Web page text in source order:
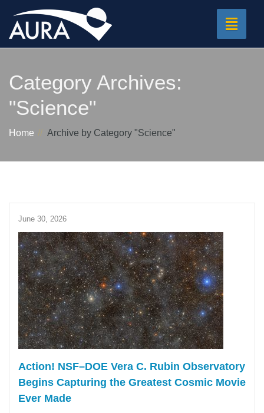
Toggle
Category Archives:
"Science"
Home Archive by Category "Science"
June 30, 2026
Action! NSF–DOE Vera C. Rubin Observatory
Begins Capturing the Greatest Cosmic Movie
Ever Made